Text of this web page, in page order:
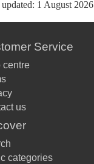
1 August 2026
Service
centre
us
categories